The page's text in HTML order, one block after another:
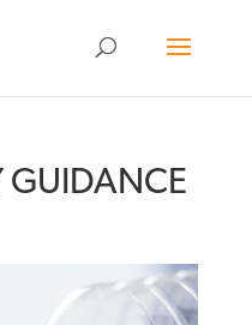
GUIDANCE